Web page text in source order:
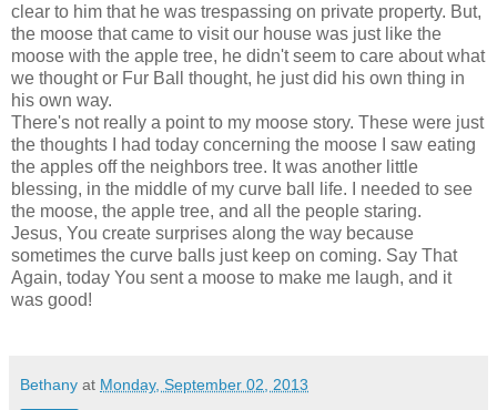
clear to him that he was trespassing on private property. But,
the moose that came to visit our house was just like the
moose with the apple tree, he didn't seem to care about what
we thought or Fur Ball thought, he just did his own thing in
his own way.
There's not really a point to my moose story. These were just
the thoughts I had today concerning the moose I saw eating
the apples off the neighbors tree. It was another little
blessing, in the middle of my curve ball life. I needed to see
the moose, the apple tree, and all the people staring.
Jesus, You create surprises along the way because
sometimes the curve balls just keep on coming. Say That
Again, today You sent a moose to make me laugh, and it
was good!
Bethany at Monday, September 02, 2013